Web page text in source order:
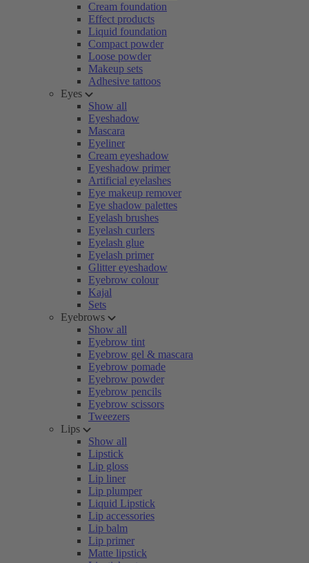
Cream foundation
Effect products
Liquid foundation
Compact powder
Loose powder
Makeup sets
Adhesive tattoos
Eyes
Show all
Eyeshadow
Mascara
Eyeliner
Cream eyeshadow
Eyeshadow primer
Artificial eyelashes
Eye makeup remover
Eye shadow palettes
Eyelash brushes
Eyelash curlers
Eyelash glue
Eyelash primer
Glitter eyeshadow
Eyebrow colour
Kajal
Sets
Eyebrows
Show all
Eyebrow tint
Eyebrow gel & mascara
Eyebrow pomade
Eyebrow powder
Eyebrow pencils
Eyebrow scissors
Tweezers
Lips
Show all
Lipstick
Lip gloss
Lip liner
Lip plumper
Liquid Lipstick
Lip accessories
Lip balm
Lip primer
Matte lipstick